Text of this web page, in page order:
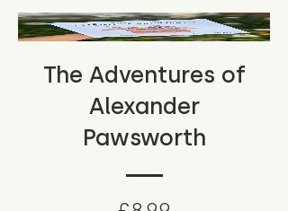
The Adventures of
Alexander
Pawsworth